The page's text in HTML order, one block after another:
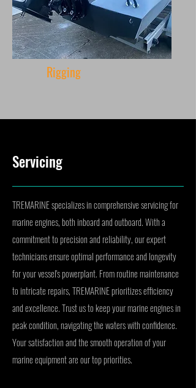
Rigging
Servicing
TREMARINE specializes in comprehensive servicing for
marine engines, both inboard and outboard. With a
commitment to precision and reliability, our expert
technicians ensure optimal performance and longevity
for your vessel's powerplant. From routine maintenance
to intricate repairs, TREMARINE prioritizes efficiency
and excellence. Trust us to keep your marine engines in
peak condition, navigating the waters with confidence.
Your satisfaction and the smooth operation of your
marine equipment are our top priorities.